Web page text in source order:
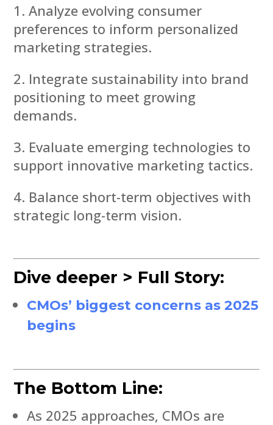
Analyze evolving consumer
preferences to inform personalized
marketing strategies.
Integrate sustainability into brand
positioning to meet growing
demands.
Evaluate emerging technologies to
support innovative marketing tactics.
Balance short-term objectives with
strategic long-term vision.
Dive deeper > Full Story:
CMOs’ biggest concerns as 2025
begins
The Bottom Line:
As 2025 approaches, CMOs are